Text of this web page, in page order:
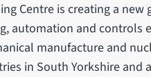
Centre is creating a new
automation and controls
manufacture and
in South Yorkshire and